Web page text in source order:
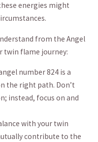
⁣energies might
from the‍ Angel
twin flame journey:
number 824 is a
the ⁢right‌ path. ⁢Don’t
instead, focus on and
with your twin
contribute to ‍the